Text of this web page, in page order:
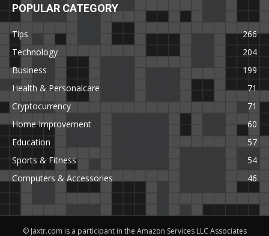
POPULAR CATEGORY
Tips
266
Technology
204
Business
199
Health & Personalcare
71
Cryptocurrency
71
Home Improvement
60
Education
57
Sports & Fitness
54
Computers & Accessories
46
© Jaxtr.com is a participant in the Amazon Services LLC Associates